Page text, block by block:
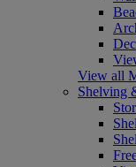
View all
Shelving